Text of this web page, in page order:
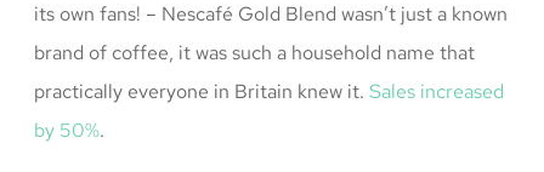
its own fans! – Nescafé Gold Blend wasn’t just a known
brand of coffee, it was such a household name that
practically everyone in Britain knew it. Sales increased
by 50%.